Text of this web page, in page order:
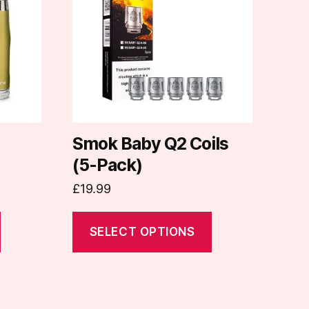
Smok Baby Q2 Coils
(5-Pack)
£19.99
SELECT OPTIONS
multiple
variants.
options
on
the
product
page